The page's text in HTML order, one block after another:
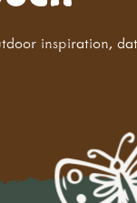
inspiration,